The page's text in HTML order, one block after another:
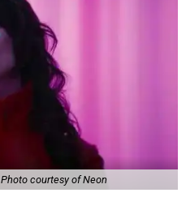
Photo courtesy of Neon